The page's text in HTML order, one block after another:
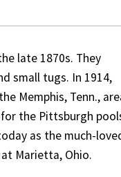
late 1870s. They
small tugs. In 1914,
Memphis, Tenn.,
the Pittsburgh
as the much-
Marietta, Ohio.